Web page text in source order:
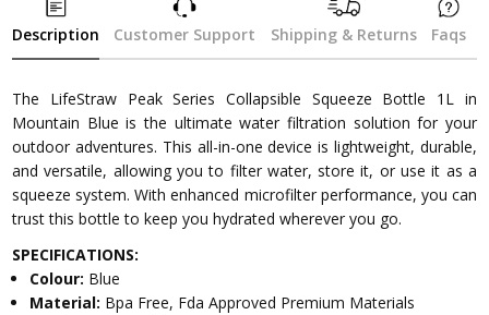
Description Customer Support Shipping & Returns Faqs
The LifeStraw Peak Series Collapsible Squeeze Bottle 1L in
Mountain Blue is the ultimate water filtration solution for your
outdoor adventures. This all-in-one device is lightweight, durable,
and versatile, allowing you to filter water, store it, or use it as a
squeeze system. With enhanced microfilter performance, you can
trust this bottle to keep you hydrated wherever you go.
SPECIFICATIONS:
Colour: Blue
Material: Bpa Free, Fda Approved Premium Materials